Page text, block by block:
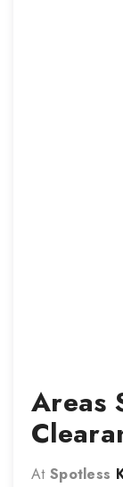
Areas
At Spotless